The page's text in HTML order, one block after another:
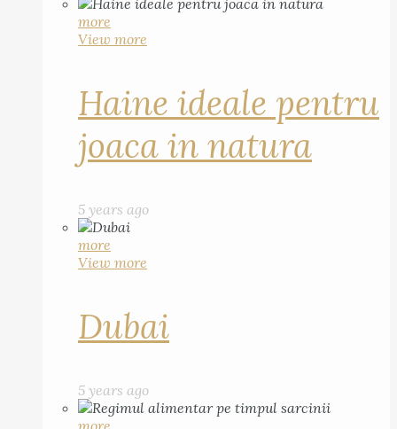
more
View more
Haine ideale pentru
joaca in natura
5 years ago
more
View more
Dubai
5 years ago
more